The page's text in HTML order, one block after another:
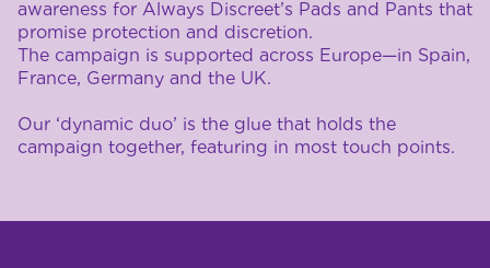
awareness for Always Discreet’s Pads and Pants that
promise protection and discretion.
The campaign is supported across Europe—in Spain,
France, Germany and the UK.
Our ‘dynamic duo’ is the glue that holds the
campaign together, featuring in most touch points.